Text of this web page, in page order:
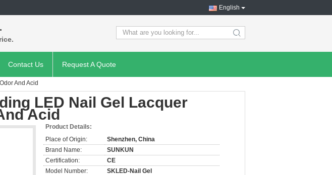
English
search
Contact Us Request A Quote
And Acid
LED Nail Gel Lacquer
Acid
Product Details:
Place of Origin:
Shenzhen, China
Brand Name:
SUNKUN
Certification:
CE
Model Number:
SKLED-Nail Gel